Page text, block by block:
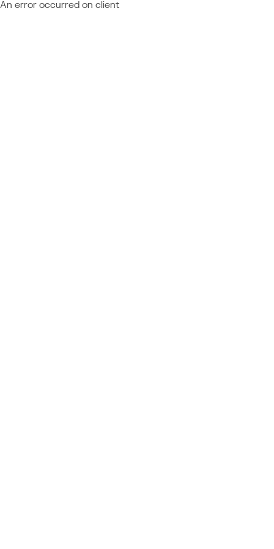
An error occurred on client